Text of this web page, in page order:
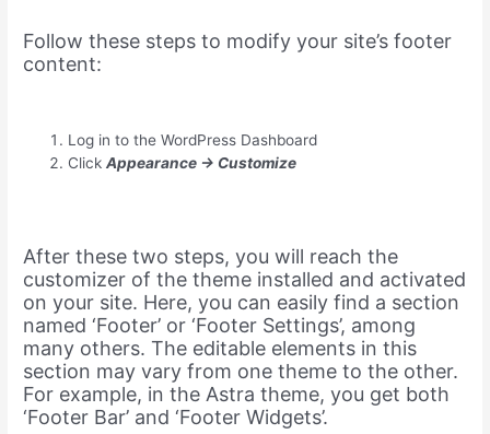
Follow these steps to modify your site’s footer
content:
Log in to the WordPress Dashboard
Click Appearance -> Customize
After these two steps, you will reach the
customizer of the theme installed and activated
on your site. Here, you can easily find a section
named ‘Footer’ or ‘Footer Settings’, among
many others. The editable elements in this
section may vary from one theme to the other.
For example, in the Astra theme, you get both
‘Footer Bar’ and ‘Footer Widgets’.